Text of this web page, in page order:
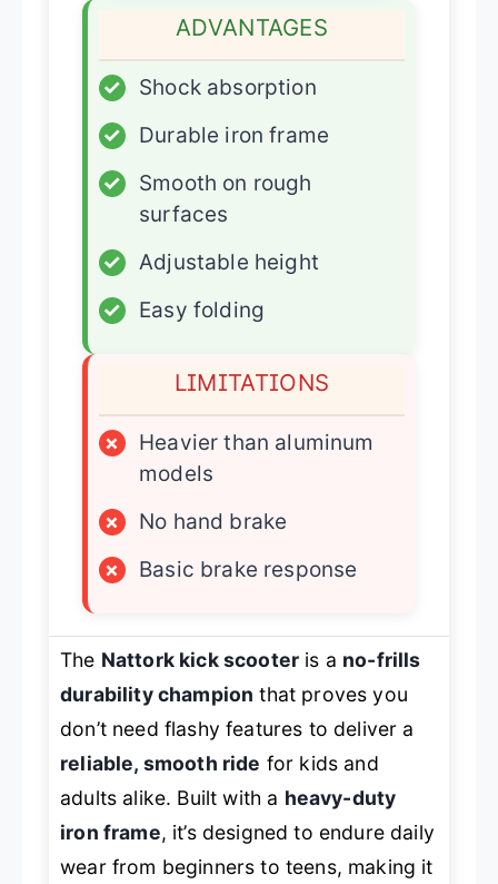
ADVANTAGES
✓
Shock absorption
✓
Durable iron frame
✓
Smooth on rough
surfaces
✓
Adjustable height
✓
Easy folding
LIMITATIONS
×
Heavier than aluminum
models
×
No hand brake
×
Basic brake response
The Nattork kick scooter is a no-frills
durability champion that proves you
don’t need flashy features to deliver a
reliable, smooth ride for kids and
adults alike. Built with a heavy-duty
iron frame, it’s designed to endure daily
wear from beginners to teens, making it